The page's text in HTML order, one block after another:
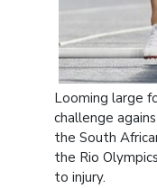
Looming large
challenge
the South
the Rio
to injury.